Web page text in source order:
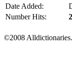
Date Added:
Number Hits:
©2008